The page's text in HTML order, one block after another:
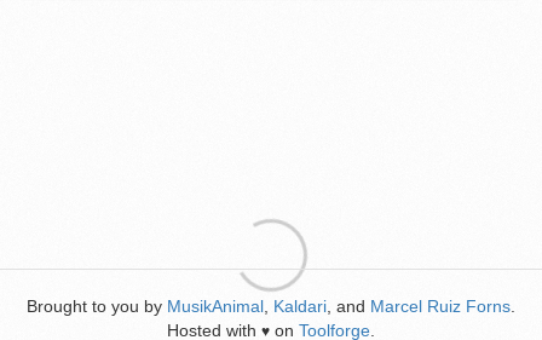
Brought to you by MusikAnimal Kaldari , and Marcel Ruiz Forns
Hosted with ♥ on Toolforge